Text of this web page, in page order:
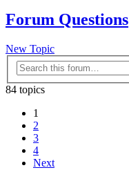
Forum Questions
New Topic
84 topics
1
2
3
4
Next